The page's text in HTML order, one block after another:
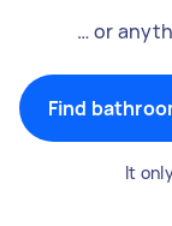
… or
Find
It